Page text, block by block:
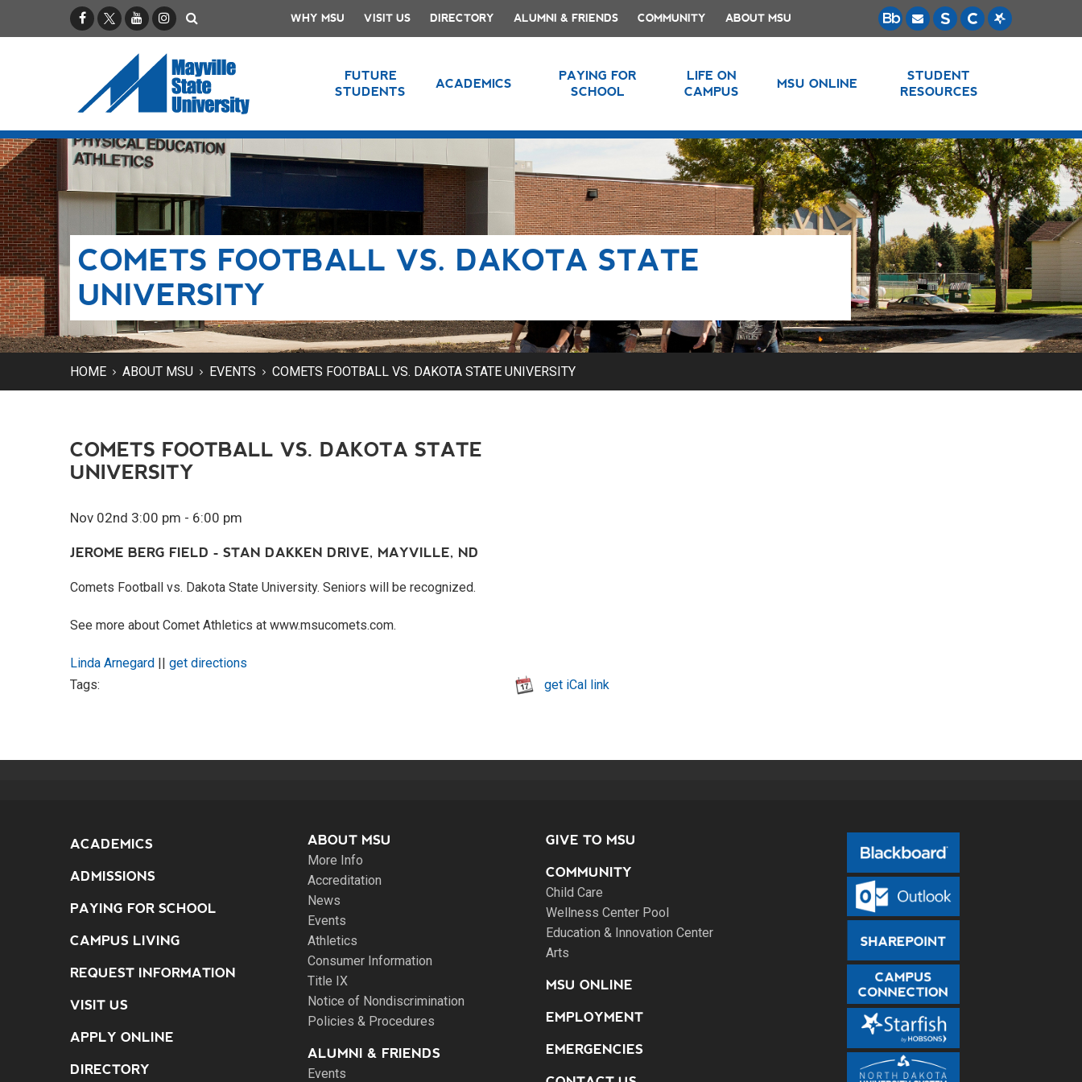
FacebookX / TwitterYouTubeInstagram WHY MSU VISIT US DIRECTORY ALUMNI & FRIENDS COMMUNITY ABOUT MSU
FUTURE
STUDENTS
ACADEMICS
PAYING FOR
SCHOOL
LIFE ON
CAMPUS
MSU ONLINE
STUDENT
RESOURCES
COMETS FOOTBALL VS. DAKOTA STATE
UNIVERSITY
HOME ABOUT MSU EVENTS COMETS FOOTBALL VS. DAKOTA STATE UNIVERSITY
COMETS FOOTBALL VS. DAKOTA STATE
UNIVERSITY
Nov 02nd 3:00 pm - 6:00 pm
JEROME BERG FIELD - STAN DAKKEN DRIVE, MAYVILLE, ND
Comets Football vs. Dakota State University. Seniors will be recognized.
See more about Comet Athletics at www.msucomets.com.
Linda Arnegard || get directions
get iCal link
Tags:
ACADEMICS
ADMISSIONS
PAYING FOR SCHOOL
CAMPUS LIVING
REQUEST INFORMATION
VISIT US
APPLY ONLINE
DIRECTORY
ABOUT MSU
More Info
Accreditation
News
Events
Athletics
Consumer Information
Title IX
Notice of Nondiscrimination
Policies & Procedures
ALUMNI & FRIENDS
Events
GIVE TO MSU
COMMUNITY
Child Care
Wellness Center Pool
Education & Innovation Center
Arts
MSU ONLINE
EMPLOYMENT
EMERGENCIES